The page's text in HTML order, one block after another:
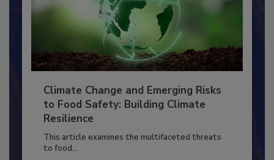
Climate Change and Emerging Risks
to Food Safety: Building Climate
Resilience
This article examines the multifaceted threats